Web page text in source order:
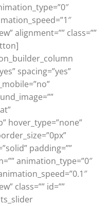
alignment=”” class=””
spacing=”yes”
hover_type=”none”
padding=””
animation_type=”0″
class=”” id=””